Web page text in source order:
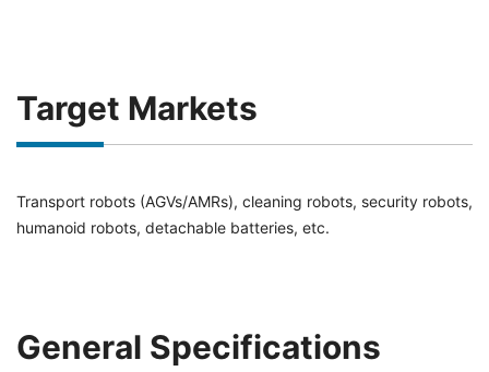
Target Markets
Transport robots (AGVs/AMRs), cleaning robots, security robots,
humanoid robots, detachable batteries, etc.
General Specifications